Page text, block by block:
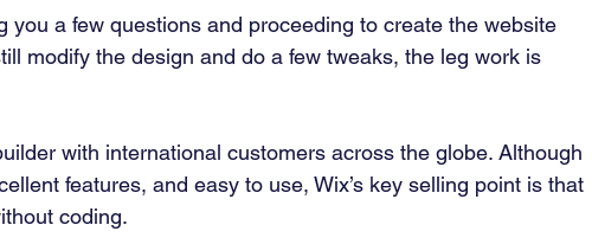
you a few questions and proceeding to create the website
modify the design and do a few tweaks, the leg work is
with international customers across the globe. Although
features, and easy to use, Wix’s key selling point is that
coding.